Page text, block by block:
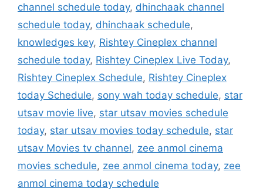
channel schedule today, dhinchaak channel
schedule today, dhinchaak schedule,
knowledges key, Rishtey Cineplex channel
schedule today, Rishtey Cineplex Live Today,
Rishtey Cineplex Schedule, Rishtey Cineplex
today Schedule, sony wah today schedule, star
utsav movie live, star utsav movies schedule
today, star utsav movies today schedule, star
utsav Movies tv channel, zee anmol cinema
movies schedule, zee anmol cinema today, zee
anmol cinema today schedule